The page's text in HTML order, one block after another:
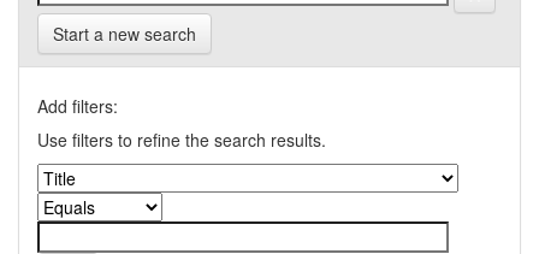
Start a new search
Add filters:
Use filters to refine the search results.